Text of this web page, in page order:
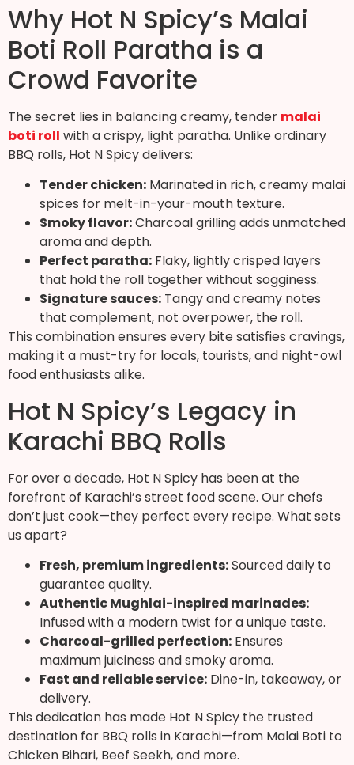
Why Hot N Spicy’s Malai
Boti Roll Paratha is a
Crowd Favorite
The secret lies in balancing creamy, tender malai
boti roll with a crispy, light paratha. Unlike ordinary
BBQ rolls, Hot N Spicy delivers:
Tender chicken: Marinated in rich, creamy malai
spices for melt-in-your-mouth texture.
Smoky flavor:Charcoal grilling adds unmatched
aroma and depth.
Perfect paratha: Flaky, lightly crisped layers
that hold the roll together without sogginess.
Signature sauces: Tangy and creamy notes
that complement, not overpower, the roll.
This combination ensures every bite satisfies cravings,
making it a must-try for locals, tourists, and night-owl
food enthusiasts alike.
Hot N Spicy’s Legacy in
Karachi BBQ Rolls
For over a decade, Hot N Spicy has been at the
forefront of Karachi’s street food scene. Our chefs
don’t just cook—they perfect every recipe. What sets
us apart?
Fresh, premium ingredients:Sourced daily to
guarantee quality.
Authentic Mughlai-inspired marinades:
Infused with a modern twist for a unique taste.
Charcoal-grilled perfection: Ensures
maximum juiciness and smoky aroma.
Fast and reliable service: Dine-in, takeaway, or
delivery.
This dedication has made Hot N Spicy the trusted
destination for BBQ rolls in Karachi—from Malai Boti to
Chicken Bihari, Beef Seekh, and more.